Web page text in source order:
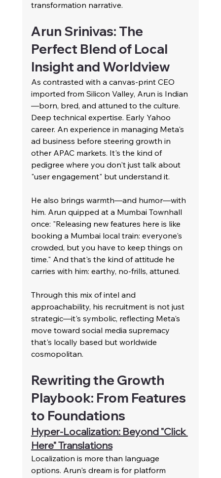
transformation narrative.
Arun Srinivas: The
Perfect Blend of Local
Insight and Worldview
As contrasted with a canvas-print CEO
imported from Silicon Valley, Arun is Indian
—born, bred, and attuned to the culture.
Deep technical expertise. Early Yahoo
career. An experience in managing Meta's
ad business before steering growth in
other APAC markets. It's the kind of
pedigree where you don't just talk about
"user engagement" but understand it.
He also brings warmth—and humor—with
him. Arun quipped at a Mumbai Townhall
once: "Releasing new features here is like
booking a Mumbai local train: everyone's
crowded, but you have to keep things on
time." And that's the kind of attitude he
carries with him: earthy, no-frills, attuned.
Through this mix of intel and
approachability, his recruitment is not just
strategic—it's symbolic, reflecting Meta's
move toward social media supremacy
that's locally based but worldwide
cosmopolitan.
Rewriting the Growth
Playbook: From Features
to Foundations
Hyper-Localization: Beyond "Click
Here" Translations
Localization is more than language
options. Arun's dream is for platform